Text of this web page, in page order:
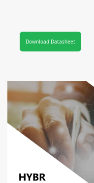
Download Datasheet